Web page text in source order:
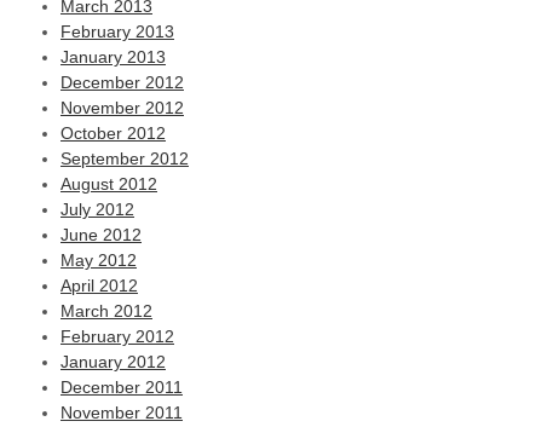
March 2013
February 2013
January 2013
December 2012
November 2012
October 2012
September 2012
August 2012
July 2012
June 2012
May 2012
April 2012
March 2012
February 2012
January 2012
December 2011
November 2011